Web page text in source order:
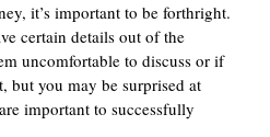
it’s important to be forthright.
certain details out of the
uncomfortable to discuss or if
but you may be surprised at
important to successfully